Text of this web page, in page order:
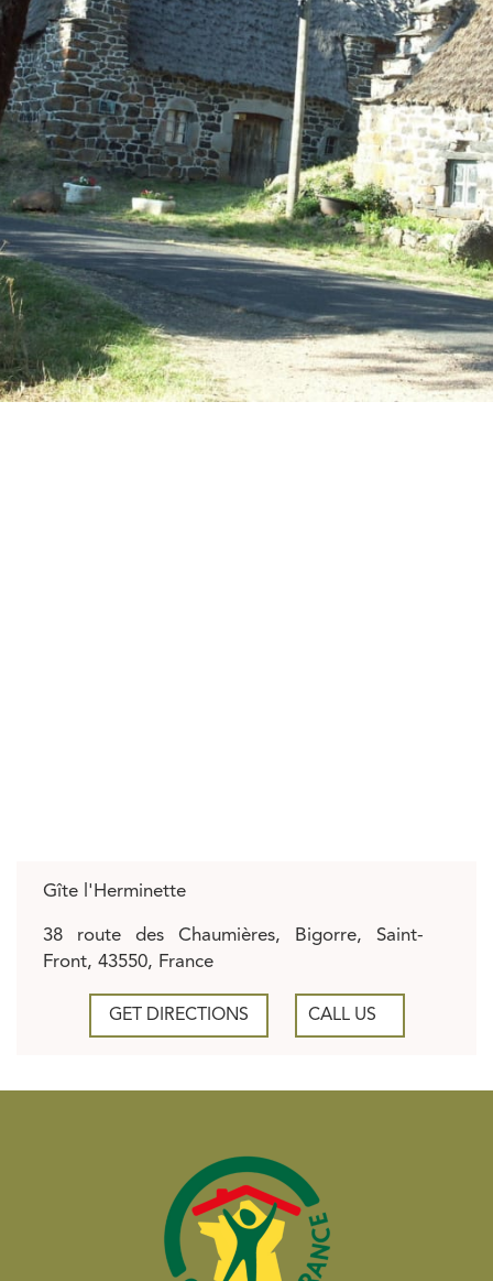
Gîte l'Herminette
38 route des Chaumières, Bigorre, Saint-
Front, 43550, France
GET DIRECTIONS CALL US